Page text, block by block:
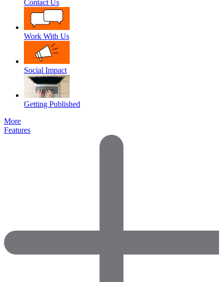
Contact Us
Work With Us
Social Impact
Getting Published
More
Features